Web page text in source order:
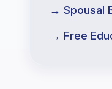
→ Spousal
→ Free